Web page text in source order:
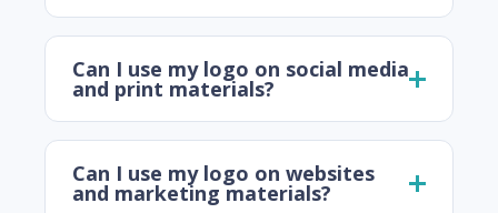
Can I use my logo on social media
and print materials?
Can I use my logo on websites
and marketing materials?